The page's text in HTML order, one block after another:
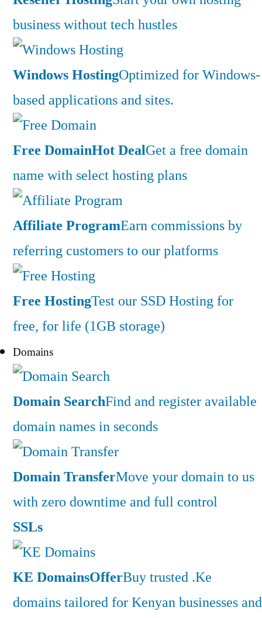
business without tech hustles
Windows HostingOptimized for Windows-
based applications and sites.
Free DomainHot DealGet a free domain
name with select hosting plans
Affiliate ProgramEarn commissions by
referring customers to our platforms
Free HostingTest our SSD Hosting for
free, for life (1GB storage)
Domains
Domain SearchFind and register available
domain names in seconds
Domain TransferMove your domain to us
with zero downtime and full control
SSLs
KE DomainsOfferBuy trusted .Ke
domains tailored for Kenyan businesses and